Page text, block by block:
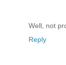
Well, not
Reply